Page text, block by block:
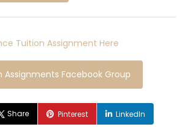
Tuition Assignment Here
Assignments Facebook Group
Share Pinterest LinkedIn